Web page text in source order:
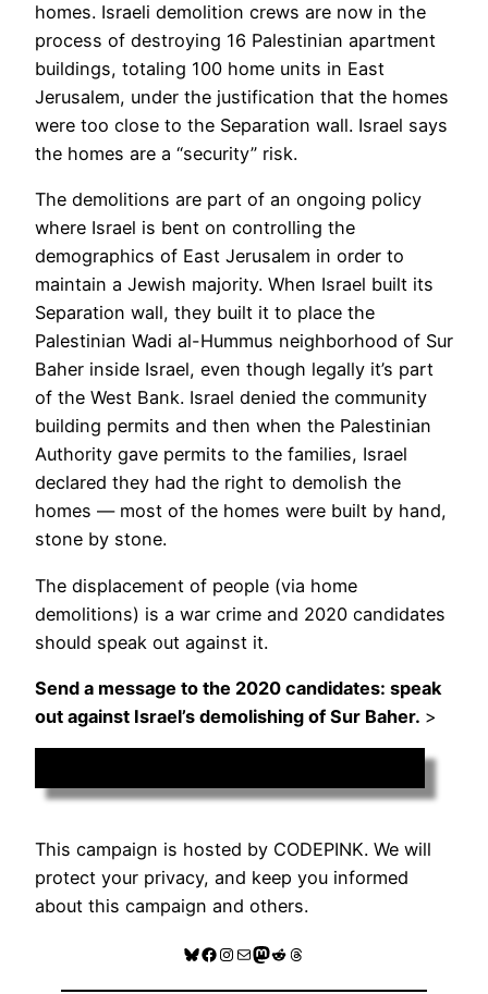
homes. Israeli demolition crews are now in the
process of destroying 16 Palestinian apartment
buildings, totaling 100 home units in East
Jerusalem, under the justification that the homes
were too close to the Separation wall. Israel says
the homes are a “security” risk.
The demolitions are part of an ongoing policy
where Israel is bent on controlling the
demographics of East Jerusalem in order to
maintain a Jewish majority. When Israel built its
Separation wall, they built it to place the
Palestinian Wadi al-Hummus neighborhood of Sur
Baher inside Israel, even though legally it’s part
of the West Bank. Israel denied the community
building permits and then when the Palestinian
Authority gave permits to the families, Israel
declared they had the right to demolish the
homes — most of the homes were built by hand,
stone by stone.
The displacement of people (via home
demolitions) is a war crime and 2020 candidates
should speak out against it.
Send a message to the 2020 candidates: speak
out against Israel’s demolishing of Sur Baher. >
This campaign is hosted by CODEPINK. We will
protect your privacy, and keep you informed
about this campaign and others.
Bluesky
Facebook
Instagram
MailMastodon
RedditThreads